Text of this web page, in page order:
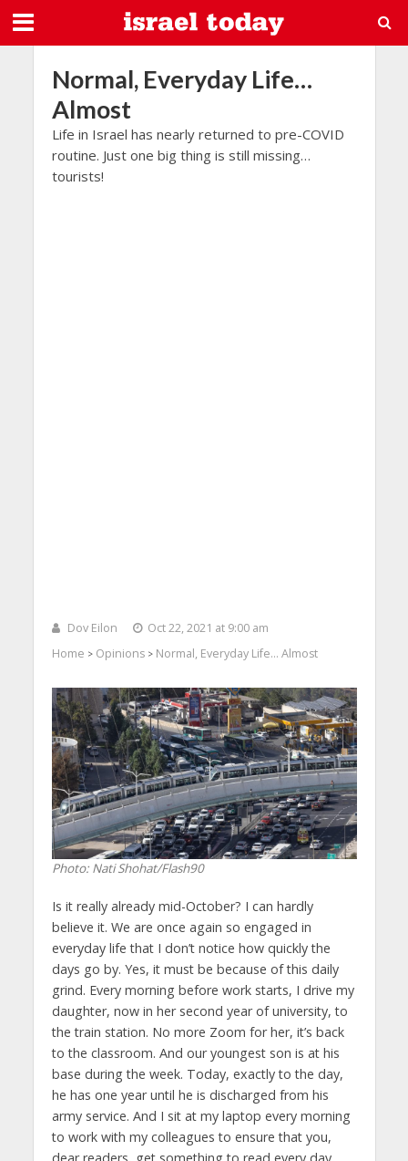
Normal, Everyday Life…
Almost
Life in Israel has nearly returned to pre-COVID
routine. Just one big thing is still missing…
tourists!
Dov Eilon
Oct 22, 2021 at 9:00 am
Home > Opinions> Normal, Everyday Life… Almost
Photo: Nati Shohat/Flash90
Is it really already mid-October? I can hardly
believe it. We are once again so engaged in
everyday life that I don’t notice how quickly the
days go by. Yes, it must be because of this daily
grind. Every morning before work starts, I drive my
daughter, now in her second year of university, to
the train station. No more Zoom for her, it’s back
to the classroom. And our youngest son is at his
base during the week. Today, exactly to the day,
he has one year until he is discharged from his
army service. And I sit at my laptop every morning
to work with my colleagues to ensure that you,